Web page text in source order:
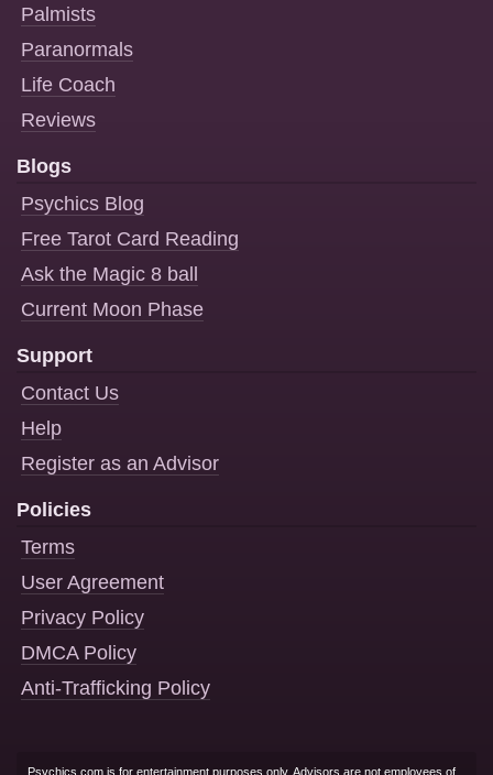
Palmists
Paranormals
Life Coach
Reviews
Blogs
Psychics Blog
Free Tarot Card Reading
Ask the Magic 8 ball
Current Moon Phase
Support
Contact Us
Help
Register as an Advisor
Policies
Terms
User Agreement
Privacy Policy
DMCA Policy
Anti-Trafficking Policy
Psychics.com is for entertainment purposes only. Advisors are not employees of